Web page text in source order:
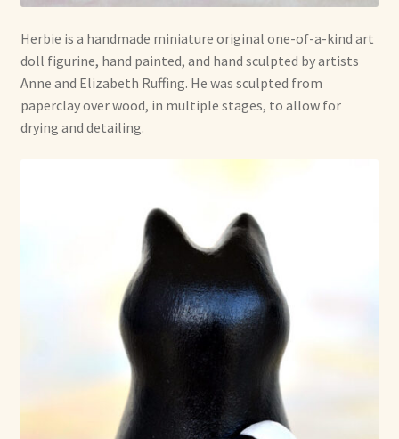
Herbie is a handmade miniature original one-of-a-kind art
doll figurine, hand painted, and hand sculpted by artists
Anne and Elizabeth Ruffing. He was sculpted from
paperclay over wood, in multiple stages, to allow for
drying and detailing.